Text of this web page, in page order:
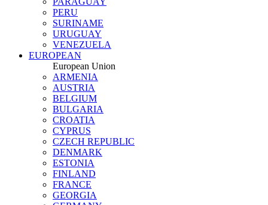
PERU
SURINAME
URUGUAY
VENEZUELA
EUROPEAN
European Union
ARMENIA
AUSTRIA
BELGIUM
BULGARIA
CROATIA
CYPRUS
CZECH REPUBLIC
DENMARK
ESTONIA
FINLAND
FRANCE
GEORGIA